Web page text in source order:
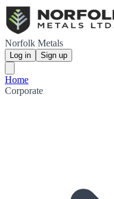
Norfolk Metals
Log in Sign up
Home
Corporate